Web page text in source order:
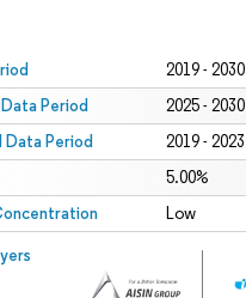
2019 - 2030
Period 2025 - 2030
Data Period 2019 - 2023
5.00%
Low
BY 4.0.